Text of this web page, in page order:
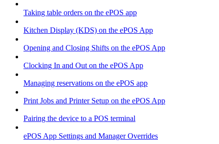
Taking table orders on the ePOS app
Kitchen Display (KDS) on the ePOS App
Opening and Closing Shifts on the ePOS App
Clocking In and Out on the ePOS App
Managing reservations on the ePOS app
Print Jobs and Printer Setup on the ePOS App
Pairing the device to a POS terminal
ePOS App Settings and Manager Overrides